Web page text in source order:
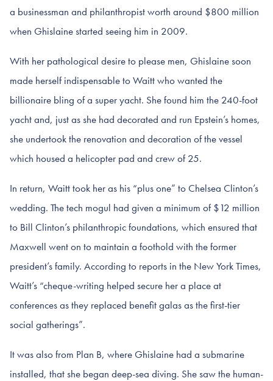
a businessman and philanthropist worth around $800 million
when Ghislaine started seeing him in 2009.
With her pathological desire to please men, Ghislaine soon
made herself indispensable to Waitt who wanted the
billionaire bling of a super yacht. She found him the 240-foot
yacht and, just as she had decorated and run Epstein’s homes,
she undertook the renovation and decoration of the vessel
which housed a helicopter pad and crew of 25.
In return, Waitt took her as his “plus one” to Chelsea Clinton’s
wedding. The tech mogul had given a minimum of $12 million
to Bill Clinton’s philanthropic foundations, which ensured that
Maxwell went on to maintain a foothold with the former
president’s family. According to reports in the New York Times,
Waitt’s “cheque-writing helped secure her a place at
conferences as they replaced benefit galas as the first-tier
social gatherings”.
It was also from Plan B, where Ghislaine had a submarine
installed, that she began deep-sea diving. She saw the human-